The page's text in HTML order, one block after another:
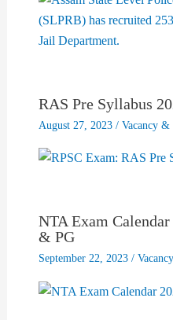
RAS Pre Syllabus
August 27, 2023 / Vacancy &
NTA Exam
& PG
September 22, 2023 /